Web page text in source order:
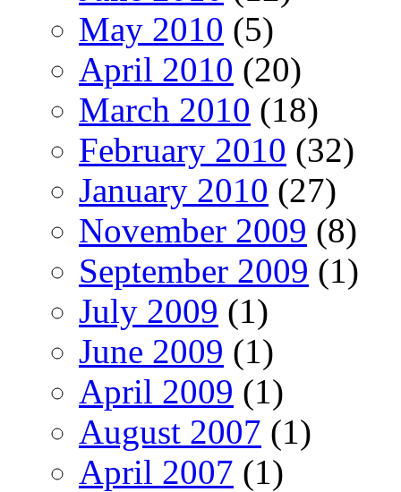
May 2010 (5)
April 2010 (20)
March 2010 (18)
February 2010 (32)
January 2010 (27)
November 2009 (8)
September 2009 (1)
July 2009 (1)
June 2009 (1)
April 2009 (1)
August 2007 (1)
April 2007 (1)